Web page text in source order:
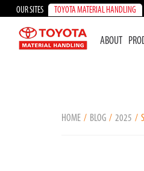
OUR SITES TOYOTA MATERIAL HANDLING
ABOUT
HOME BLOG 2025